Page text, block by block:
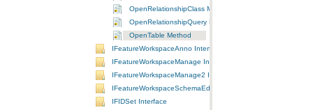
OpenRelationshipClass Method
OpenRelationshipQuery Method
OpenTable Method
IFeatureWorkspaceAnno Interface
IFeatureWorkspaceManage Interface
IFeatureWorkspaceManage2 Interface
IFeatureWorkspaceSchemaEdit Interface
IFIDSet Interface